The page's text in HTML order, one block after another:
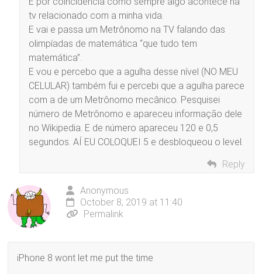
tv relacionado com a minha vida.
E vai e passa um Metrônomo na TV falando das
olimpíadas de matemática “que tudo tem
matemática”.
E vou e percebo que a agulha desse nível (NO MEU
CELULAR) também fui e percebi que a agulha parece
com a de um Metrônomo mecânico. Pesquisei
número de Metrônomo e apareceu informação dele
no Wikipedia. E de número apareceu 120 e 0,5
segundos. AÍ EU COLOQUEI 5 e desbloqueou o level.
Reply
Anonymous
October 8, 2019 at 11:40
Permalink
iPhone 8 wont let me put the time